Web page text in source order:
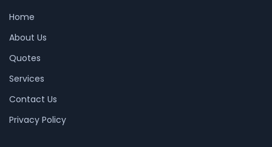
Home
About Us
Quotes
Services
Contact Us
Privacy Policy